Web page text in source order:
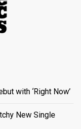
with ‘Right Now’
New Single